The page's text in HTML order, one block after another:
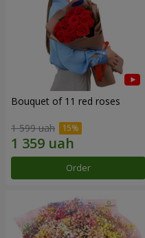
Bouquet of 11 red roses
1 599 uah
Order